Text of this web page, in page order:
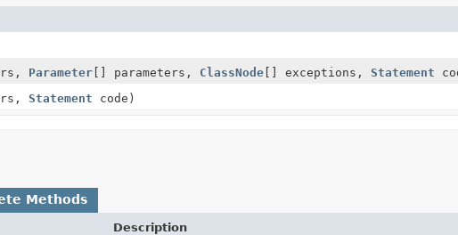
Parameter [] parameters, ClassNode [] exceptions,Statement
Statement code)
Methods
Description